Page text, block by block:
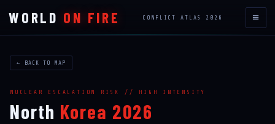
WORLD ON FIRE CONFLICT ATLAS 2026 ≡
← BACK TO MAP
NUCLEAR ESCALATION RISK // HIGH INTENSITY
North Korea 2026